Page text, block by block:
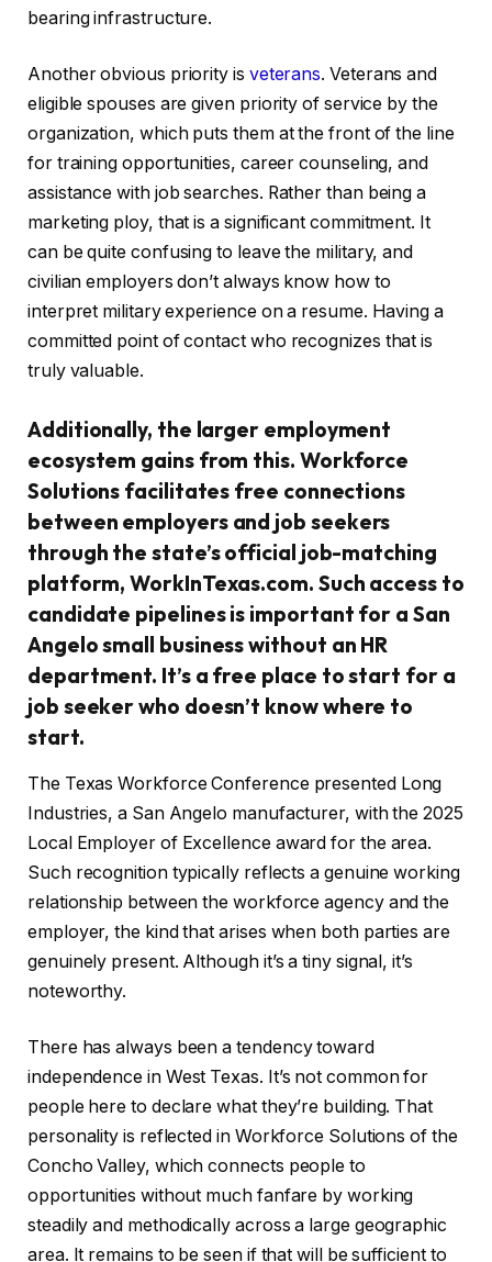
bearing infrastructure.
Another obvious priority is veterans. Veterans and
eligible spouses are given priority of service by the
organization, which puts them at the front of the line
for training opportunities, career counseling, and
assistance with job searches. Rather than being a
marketing ploy, that is a significant commitment. It
can be quite confusing to leave the military, and
civilian employers don’t always know how to
interpret military experience on a resume. Having a
committed point of contact who recognizes that is
truly valuable.
Additionally, the larger employment
ecosystem gains from this. Workforce
Solutions facilitates free connections
between employers and job seekers
through the state’s official job-matching
platform, WorkInTexas.com. Such access to
candidate pipelines is important for a San
Angelo small business without an HR
department. It’s a free place to start for a
job seeker who doesn’t know where to
start.
The Texas Workforce Conference presented Long
Industries, a San Angelo manufacturer, with the 2025
Local Employer of Excellence award for the area.
Such recognition typically reflects a genuine working
relationship between the workforce agency and the
employer, the kind that arises when both parties are
genuinely present. Although it’s a tiny signal, it’s
noteworthy.
There has always been a tendency toward
independence in West Texas. It’s not common for
people here to declare what they’re building. That
personality is reflected in Workforce Solutions of the
Concho Valley, which connects people to
opportunities without much fanfare by working
steadily and methodically across a large geographic
area. It remains to be seen if that will be sufficient to